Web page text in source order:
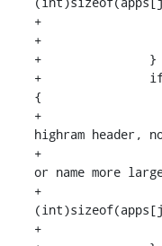
+			if (p[k] == '\n')
+				break;
+		}
+		if (k == sizeof(apps[j].name) - 3)
{
+			printf("skipping: corrupt
highram header,
+				"after image name
or name more
+				"digits\n",
+				continue;